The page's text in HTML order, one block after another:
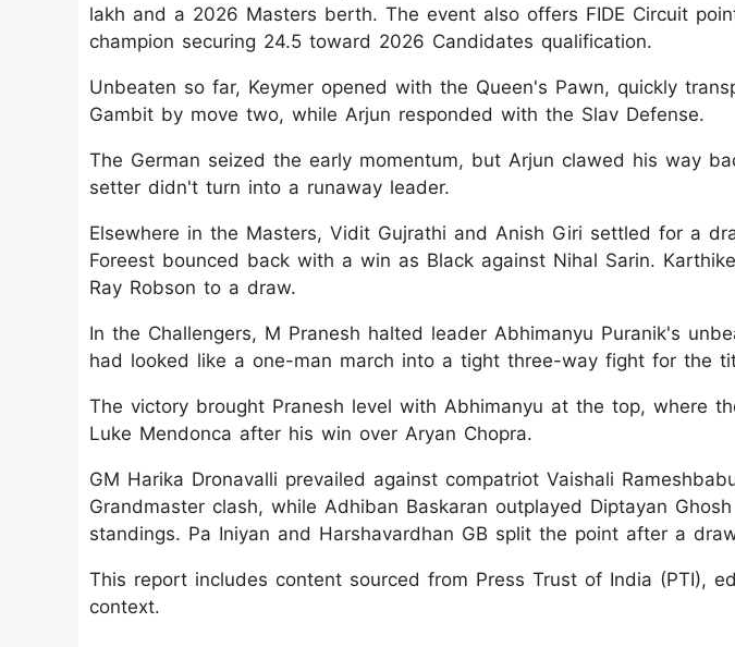
lakh and a 2026 Masters berth. The event also offers FIDE Circuit
champion securing 24.5 toward 2026 Candidates qualification.
Unbeaten so far, Keymer opened with the Queen's Pawn, quickly
Gambit by move two, while Arjun responded with the Slav Defense.
The German seized the early momentum, but Arjun clawed his way
setter didn't turn into a runaway leader.
Elsewhere in the Masters, Vidit Gujrathi and Anish Giri settled for a
Foreest bounced back with a win as Black against Nihal Sarin.
Ray Robson to a draw.
In the Challengers, M Pranesh halted leader Abhimanyu Puranik's
had looked like a one-man march into a tight three-way fight for the
The victory brought Pranesh level with Abhimanyu at the top, where
Luke Mendonca after his win over Aryan Chopra.
GM Harika Dronavalli prevailed against compatriot Vaishali
Grandmaster clash, while Adhiban Baskaran outplayed Diptayan
standings. Pa Iniyan and Harshavardhan GB split the point after a
This report includes content sourced from Press Trust of India (PTI),
context.